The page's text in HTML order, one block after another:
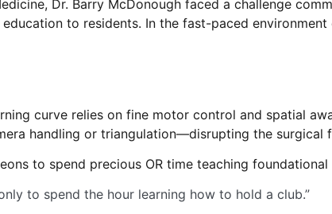
Dr. Barry McDonough faced a challenge
to residents. In the fast-paced
curve relies on fine motor control and spatial
handling or triangulation—disrupting the surgical
to spend precious OR time teaching
to spend the hour learning how to hold a club.”